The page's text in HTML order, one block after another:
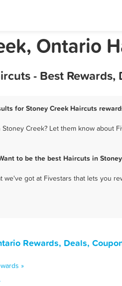
Ontario
- Best
for Stoney Creek Haircuts
Creek? Let them know about
to be the best Haircuts in
we've got at Fivestars that lets you
Rewards, Deals,
»